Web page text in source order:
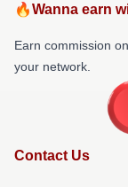
🔥Wanna earn
Earn commission
your network.
Contact Us